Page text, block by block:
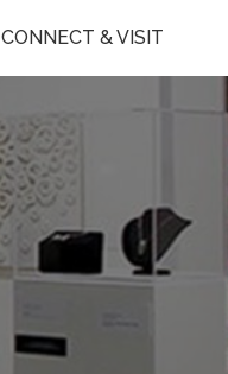
CONNECT & VISIT